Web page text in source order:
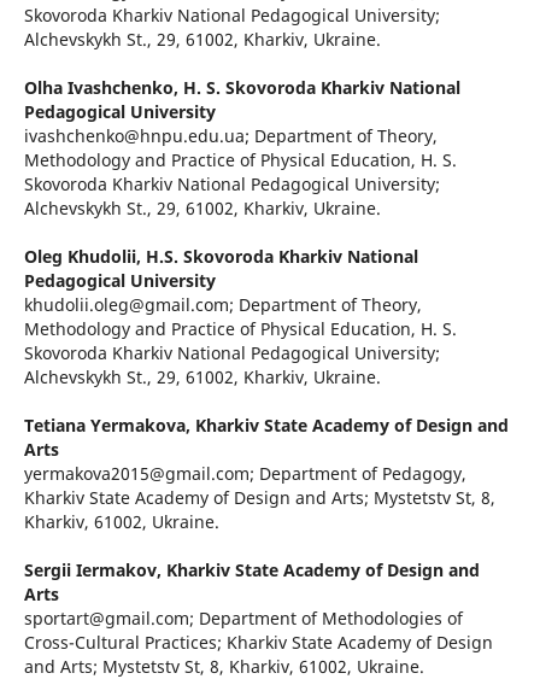
Skovoroda Kharkiv National Pedagogical University;
Alchevskykh St., 29, 61002, Kharkiv, Ukraine.
Olha Ivashchenko, H. S. Skovoroda Kharkiv National
Pedagogical University
ivashchenko@hnpu.edu.ua; Department of Theory,
Methodology and Practice of Physical Education, H. S.
Skovoroda Kharkiv National Pedagogical University;
Alchevskykh St., 29, 61002, Kharkiv, Ukraine.
Oleg Khudolii, H.S. Skovoroda Kharkiv National
Pedagogical University
khudolii.oleg@gmail.com; Department of Theory,
Methodology and Practice of Physical Education, H. S.
Skovoroda Kharkiv National Pedagogical University;
Alchevskykh St., 29, 61002, Kharkiv, Ukraine.
Tetiana Yermakova, Kharkiv State Academy of Design and
Arts
yermakova2015@gmail.com; Department of Pedagogy,
Kharkiv State Academy of Design and Arts; Mystetstv St, 8,
Kharkiv, 61002, Ukraine.
Sergii Iermakov, Kharkiv State Academy of Design and
Arts
sportart@gmail.com; Department of Methodologies of
Cross-Cultural Practices; Kharkiv State Academy of Design
and Arts; Mystetstv St, 8, Kharkiv, 61002, Ukraine.